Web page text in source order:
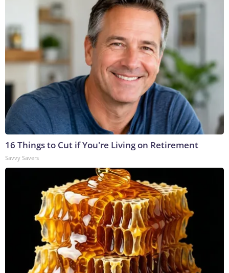
16 Things to Cut if You're Living on Retirement
Savvy Savers